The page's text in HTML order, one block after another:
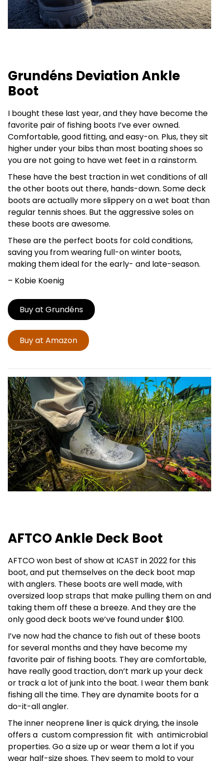
Grundéns Deviation Ankle
Boot
I bought these last year, and they have become the
favorite pair of fishing boots I’ve ever owned.
Comfortable, good fitting, and easy-on. Plus, they sit
higher under your bibs than most boating shoes so
you are not going to have wet feet in a rainstorm.
These have the best traction in wet conditions of all
the other boots out there, hands-down. Some deck
boots are actually more slippery on a wet boat than
regular tennis shoes. But the aggressive soles on
these boots are awesome.
These are the perfect boots for cold conditions,
saving you from wearing full-on winter boots,
making them ideal for the early- and late-season.
– Kobie Koenig
Buy at Grundéns
Buy at Amazon
AFTCO Ankle Deck Boot
AFTCO won best of show at ICAST in 2022 for this
boot, and put themselves on the deck boot map
with anglers. These boots are well made, with
oversized loop straps that make pulling them on and
taking them off these a breeze. And they are the
only good deck boots we’ve found under $100.
I’ve now had the chance to fish out of these boots
for several months and they have become my
favorite pair of fishing boots. They are comfortable,
have really good traction, don’t mark up your deck
or track a lot of junk into the boat. I wear them bank
fishing all the time. They are dynamite boots for a
do-it-all angler.
The inner neoprene liner is quick drying, the insole
offers a custom compression fit with antimicrobial
properties. Go a size up or wear them a lot if you
wear half-size shoes. They seem to mold to your